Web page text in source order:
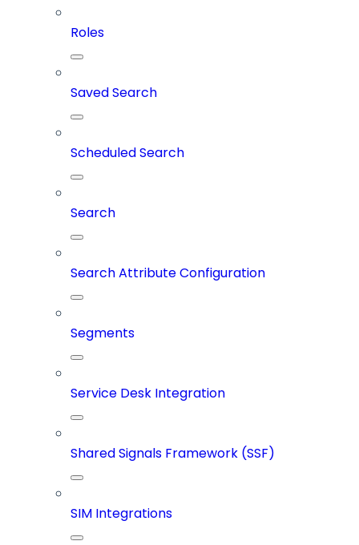
Roles
Saved Search
Scheduled Search
Search
Search Attribute Configuration
Segments
Service Desk Integration
Shared Signals Framework (SSF)
SIM Integrations